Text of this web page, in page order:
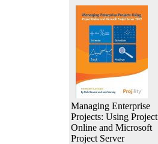
Managing Enterprise
Projects: Using Project
Online and Microsoft
Project Server